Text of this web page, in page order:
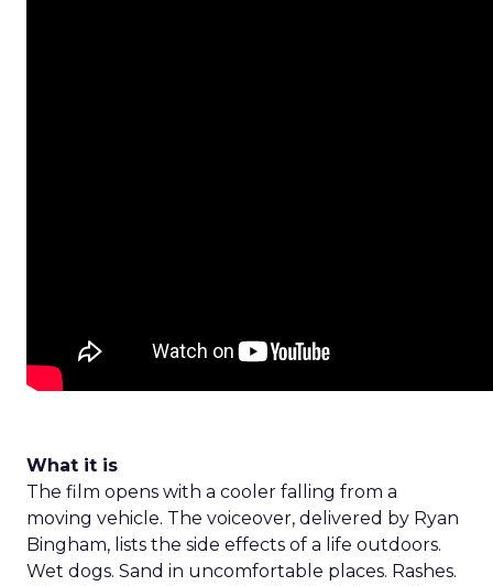
What it is
The film opens with a cooler falling from a
moving vehicle. The voiceover, delivered by Ryan
Bingham, lists the side effects of a life outdoors.
Wet dogs. Sand in uncomfortable places. Rashes.